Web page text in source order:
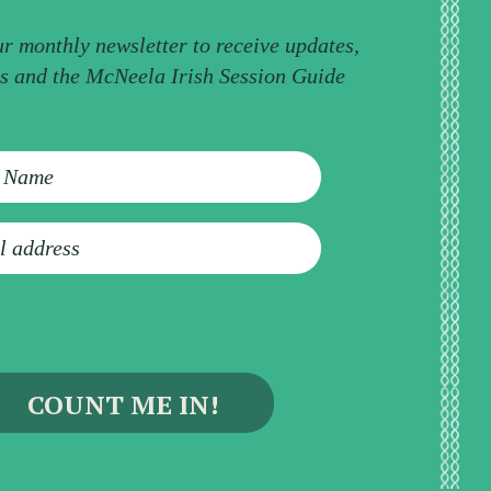
monthly newsletter to receive updates,
and the McNeela Irish Session Guide